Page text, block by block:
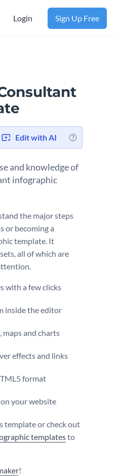
Login Sign Up Free
Edit with AI
and knowledge of
infographic
the major steps
or becoming a
template. It
all of which are
with a few clicks
inside the editor
and charts
effects and links
format
your website
template or check out
templatesto
!